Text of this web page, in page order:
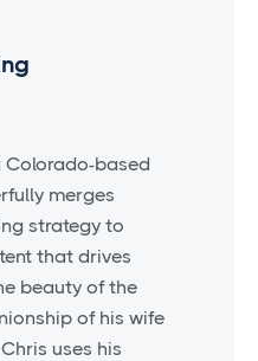
Colorado-based
merges
strategy to
that drives
beauty of the
of his wife
uses his